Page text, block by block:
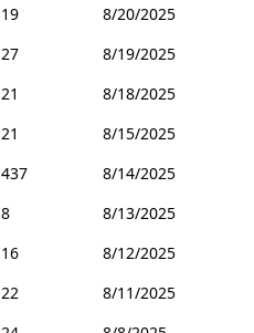
19
8/20/2025
27
8/19/2025
21
8/18/2025
21
8/15/2025
437
8/14/2025
8
8/13/2025
16
8/12/2025
22
8/11/2025